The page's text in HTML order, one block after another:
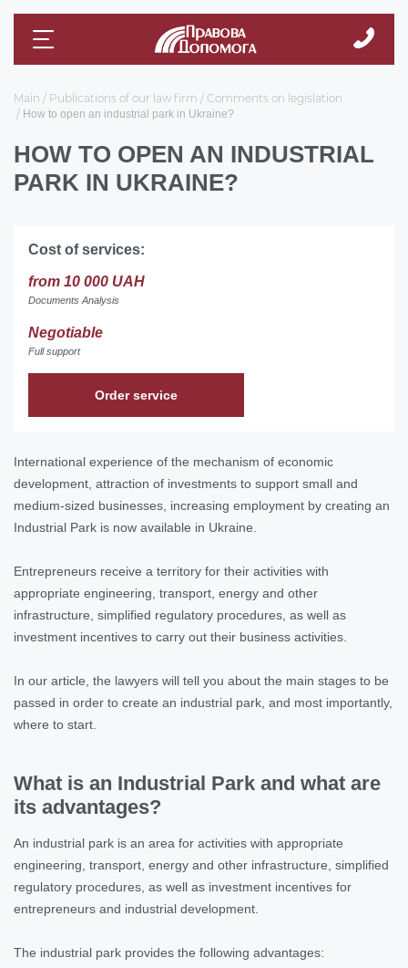
Main Publications of our law firm Comments on legislation
How to open an industrial park in Ukraine?
HOW TO OPEN AN INDUSTRIAL
PARK IN UKRAINE?
Cost of services:
from 10 000 UAH
Documents Analysis
Negotiable
Full support
Order service
International experience of the mechanism of economic
development, attraction of investments to support small and
medium-sized businesses, increasing employment by creating an
Industrial Park is now available in Ukraine.
Entrepreneurs receive a territory for their activities with
appropriate engineering, transport, energy and other
infrastructure, simplified regulatory procedures, as well as
investment incentives to carry out their business activities.
In our article, the lawyers will tell you about the main stages to be
passed in order to create an industrial park, and most importantly,
where to start.
What is an Industrial Park and what are
its advantages?
An industrial park is an area for activities with appropriate
engineering, transport, energy and other infrastructure, simplified
regulatory procedures, as well as investment incentives for
entrepreneurs and industrial development.
The industrial park provides the following advantages: